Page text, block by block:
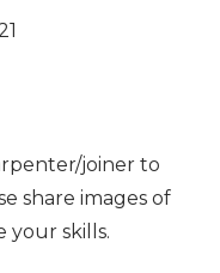
joiner to
share images of
your skills.